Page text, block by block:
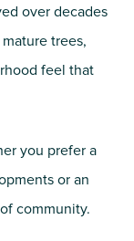
over decades
trees,
feel that
you prefer a
or an
community.